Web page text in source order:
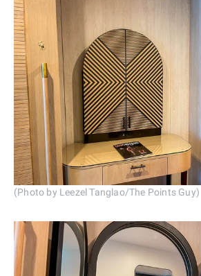
(Photo by Leezel Tanglao/The Points Guy)